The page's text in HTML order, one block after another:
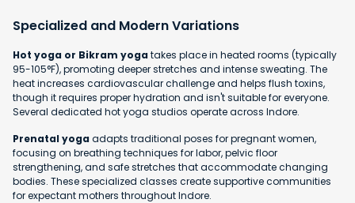
Specialized and Modern Variations
Hot yoga or Bikram yogatakes place in heated rooms (typically
95-105°F), promoting deeper stretches and intense sweating. The
heat increases cardiovascular challenge and helps flush toxins,
though it requires proper hydration and isn't suitable for everyone.
Several dedicated hot yoga studios operate across Indore.
Prenatal yogaadapts traditional poses for pregnant women,
focusing on breathing techniques for labor, pelvic floor
strengthening, and safe stretches that accommodate changing
bodies. These specialized classes create supportive communities
for expectant mothers throughout Indore.